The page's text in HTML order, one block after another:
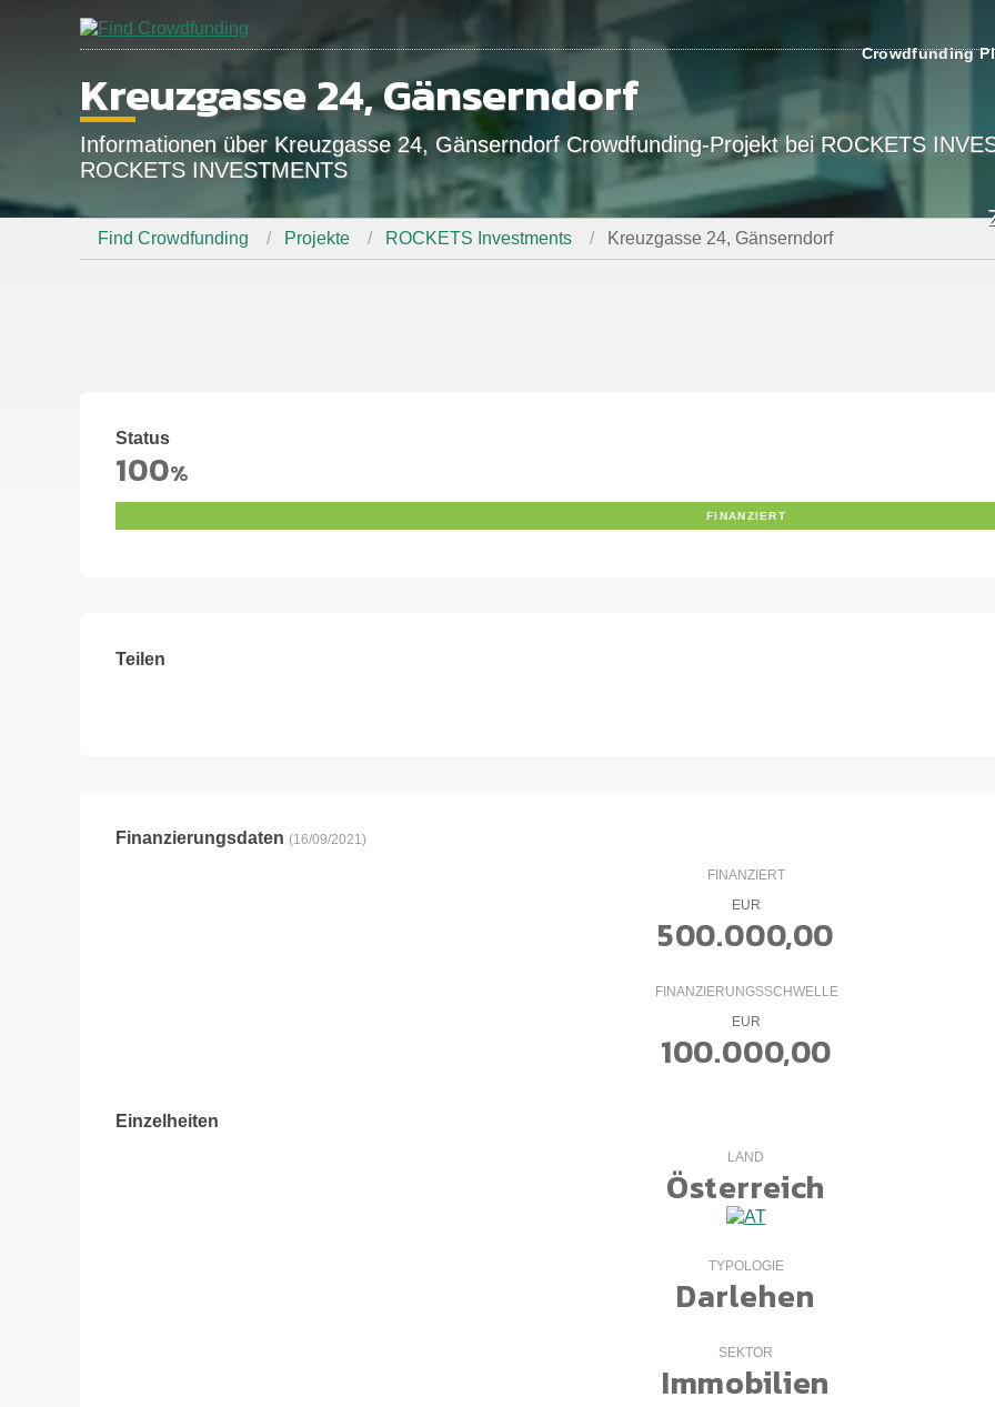
Crowdfunding
Kreuzgasse 24, Gänserndorf
Informationen über Kreuzgasse 24, Gänserndorf Crowdfunding-Projekt bei ROCKETS
ROCKETS INVESTMENTS
Find Crowdfunding Projekte ROCKETS Investments Kreuzgasse 24, Gänserndorf
Status
100%
FINANZIERT
Teilen
Finanzierungsdaten (16/09/2021)
FINANZIERT
EUR
500.000,00
FINANZIERUNGSSCHWELLE
EUR
100.000,00
Einzelheiten
LAND
Österreich
TYPOLOGIE
Darlehen
SEKTOR
Immobilien